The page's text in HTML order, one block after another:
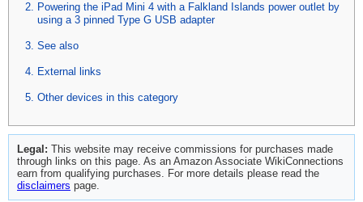
Powering the iPad Mini 4 with a Falkland Islands power outlet by
using a 3 pinned Type G USB adapter
See also
External links
Other devices in this category
Legal: This website may receive commissions for purchases made
through links on this page. As an Amazon Associate WikiConnections
earn from qualifying purchases. For more details please read the
disclaimers page.